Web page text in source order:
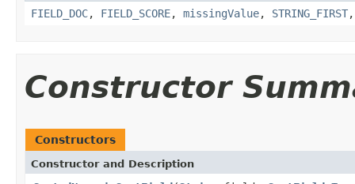
FIELD_DOC, FIELD_SCORE, missingValue, STRING_FIRST
Constructor
Constructors
Constructor and Description